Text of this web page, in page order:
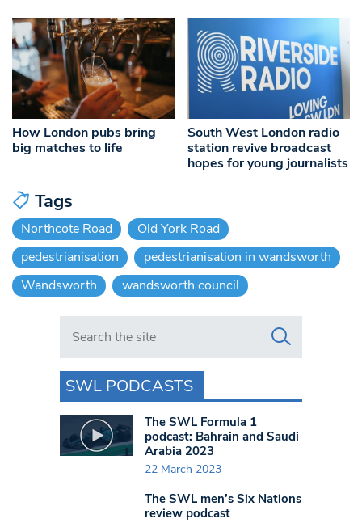
How London pubs bring
big matches to life
South West London radio
station revive broadcast
hopes for young journalists
Tags
Northcote Road
Old York Road
pedestrianisation
pedestrianisation in wandsworth
Wandsworth
wandsworth council
Search in https://www.swlondoner.co.uk/
SWL PODCASTS
The SWL Formula 1
podcast: Bahrain and Saudi
Arabia 2023
22 March 2023
The SWL men’s Six Nations
review podcast